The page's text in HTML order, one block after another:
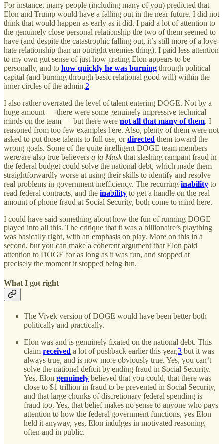
For instance, many people (including many of you) predicted that
Elon and Trump would have a falling out in the near future. I did not
think that would happen as early as it did. I paid a lot of attention to
the genuinely close personal relationship the two of them seemed to
have (and despite the catastrophic falling out, it’s still more of a love-
hate relationship than an outright enemies thing). I paid less attention
to my own gut sense of just how grating Elon appears to be
personally, and to how quickly he was burning through political
capital (and burning through basic relational good will) within the
inner circles of the admin.2
I also rather overrated the level of talent entering DOGE. Not by a
huge amount — there were some genuinely impressive technical
minds on the team — but there were not all that many of them. I
reasoned from too few examples here. Also, plenty of them were not
asked to put those talents to full use, ordirected them toward the
wrong goals. Some of the quite intelligent DOGE team members
were/are also true believers a la Musk that slashing rampant fraud in
the federal budget could solve the national debt, which made them
straightforwardly worse at using their skills to identify and resolve
real problems in government inefficiency. The recurring inability to
read federal contracts, and the inability to get a handle on the real
amount of phone fraud at Social Security, both come to mind here.
I could have said something about how the fun of running DOGE
played into all this. The critique that it was a billionaire’s plaything
was basically right, with an emphasis on play. More on this in a
second, but you can make a coherent argument that Elon paid
attention to DOGE for as long as it was fun, and stopped at
precisely the moment it stopped being fun.
What I got right
The Vivek version of DOGE would have been better both
politically and practically.
Elon was and is genuinely fixated on the national debt. This
claim received a lot of pushback earlier this year,3 but it was
always true, and is now more obviously true. Yes, you can’t
solve the national deficit by ending fraud in Social Security.
Yes, Elon genuinely believed that you could, that there was
close to $1 trillion in fraud to be prevented in Social Security,
and that large chunks of discretionary federal spending is
fraud too. Yes, that belief makes no sense to anyone who pays
attention to how the federal government functions, yes Elon
held it anyway, yes, Elon indulges in motivated reasoning
often and in public.